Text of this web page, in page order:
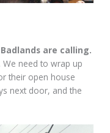
are calling.
We need to wrap up
their open house
next door, and the